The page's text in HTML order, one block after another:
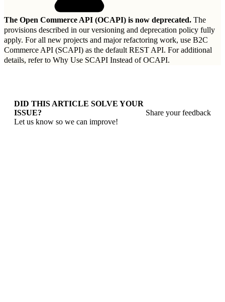
The Open Commerce API (OCAPI) is now deprecated. The
provisions described in ourversioning and deprecation policy fully
apply. For all new projects and major refactoring work, use B2C
Commerce API (SCAPI) as the default REST API. For additional
details, refer to Why Use SCAPI Instead of OCAPI.
DID THIS ARTICLE SOLVE YOUR
ISSUE?
Let us know so we can improve!
Share your feedback